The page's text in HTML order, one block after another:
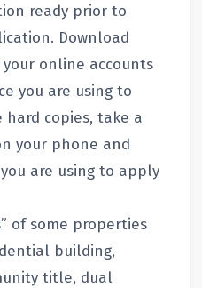
ready prior to
Download
online accounts
you are using to
hard copies, take a
your phone and
are using to apply
of some properties
building,
title, dual